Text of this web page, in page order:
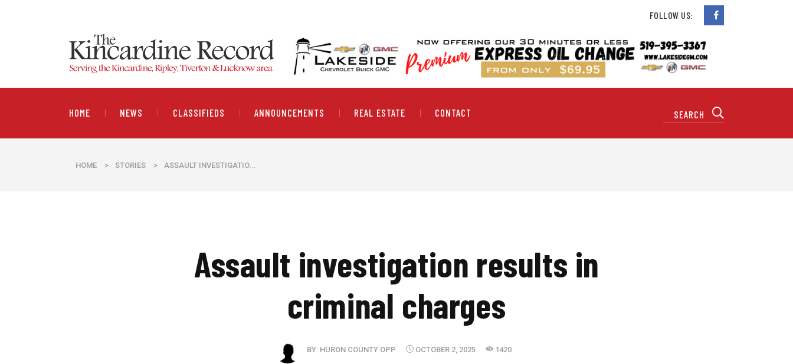
FOLLOW US:
HOME NEWS CLASSIFIEDS ANNOUNCEMENTS REAL ESTATE CONTACT
HOME > STORIES > ASSAULT INVESTIGATIO...
Assault investigation results in
criminal charges
BY: HURON COUNTY OPP OCTOBER 2, 2025 1420